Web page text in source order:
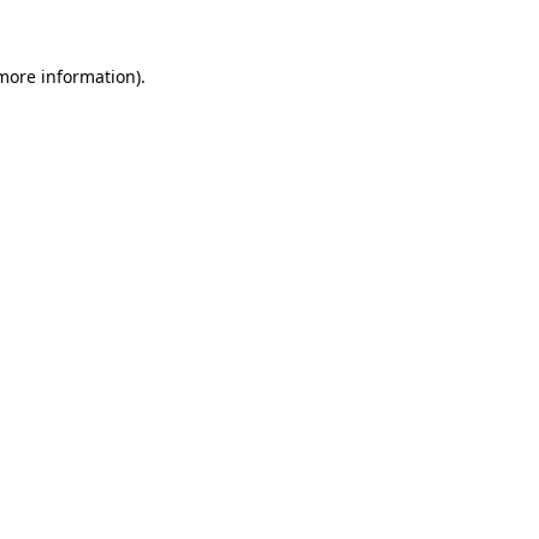
information).